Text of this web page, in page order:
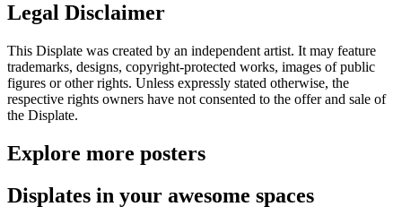
Legal Disclaimer
This Displate was created by an independent artist. It may feature
trademarks, designs, copyright-protected works, images of public
figures or other rights. Unless expressly stated otherwise, the
respective rights owners have not consented to the offer and sale of
the Displate.
Explore more posters
Displates in your awesome spaces